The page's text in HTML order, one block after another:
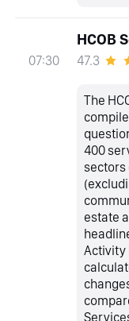
07:30
HCOB
47.3
The
400
sectors
estate
Activity